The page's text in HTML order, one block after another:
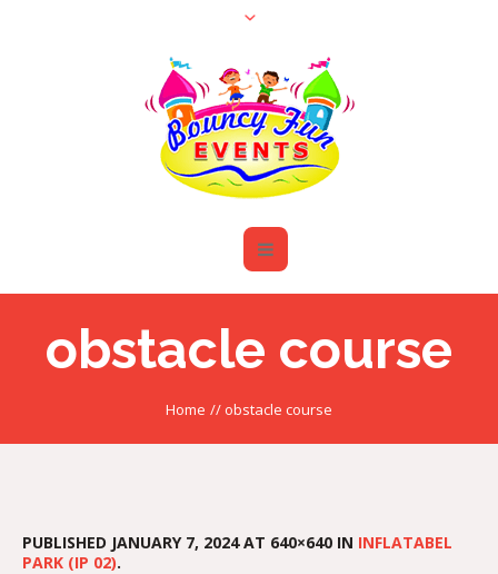
obstacle course
Home // obstacle course
PUBLISHED JANUARY 7, 2024AT 640×640 IN INFLATABEL
PARK (IP 02).